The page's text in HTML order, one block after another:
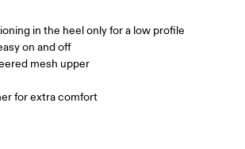
in the heel only for a low profile
on and off
mesh upper
for extra comfort